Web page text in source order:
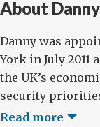
About
Danny was
York in July
the UK’s
security
Read more